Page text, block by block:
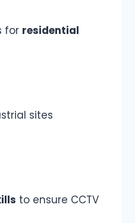
for residential
sites
to ensure CCTV